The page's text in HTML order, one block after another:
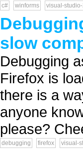
c# winforms visual-
slow
Debugging
Firefox is
there is a
anyone
please?
debugging firefox visual-